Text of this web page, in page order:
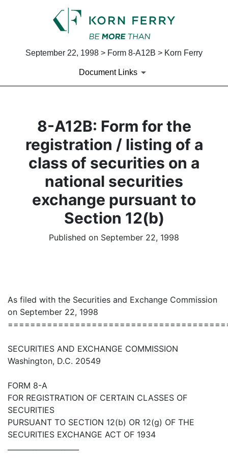
September 22, 1998 > Form 8-A12B > Korn Ferry
Document Links
8-A12B: Form for the
registration / listing of a
class of securities on a
national securities
exchange pursuant to
Section 12(b)
Published on September 22, 1998
As filed with the Securities and Exchange Commission
on September 22, 1998
SECURITIES AND EXCHANGE COMMISSION
Washington, D.C. 20549
FORM 8-A
FOR REGISTRATION OF CERTAIN CLASSES OF
SECURITIES
PURSUANT TO SECTION 12(b) OR 12(g) OF THE
SECURITIES EXCHANGE ACT OF 1934